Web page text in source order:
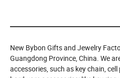
New Bybon Gifts and Jewelry
Guangdong Province, China. We
accessories, such as key chain,